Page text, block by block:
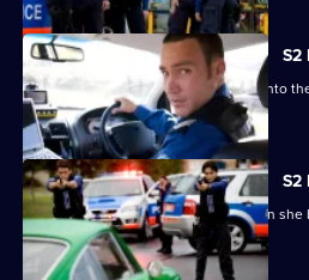
S2
The Tactical Response Unit ventures into
boy.
S2
Stella's future in TR is threatened when
car race.